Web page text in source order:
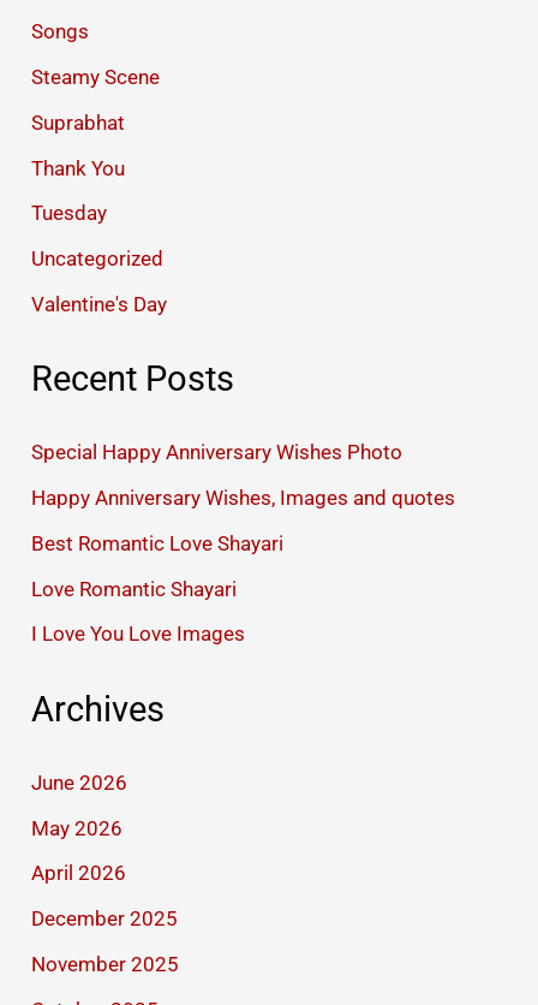
Songs
Steamy Scene
Suprabhat
Thank You
Tuesday
Uncategorized
Valentine's Day
Recent Posts
Special Happy Anniversary Wishes Photo
Happy Anniversary Wishes, Images and quotes
Best Romantic Love Shayari
Love Romantic Shayari
I Love You Love Images
Archives
June 2026
May 2026
April 2026
December 2025
November 2025